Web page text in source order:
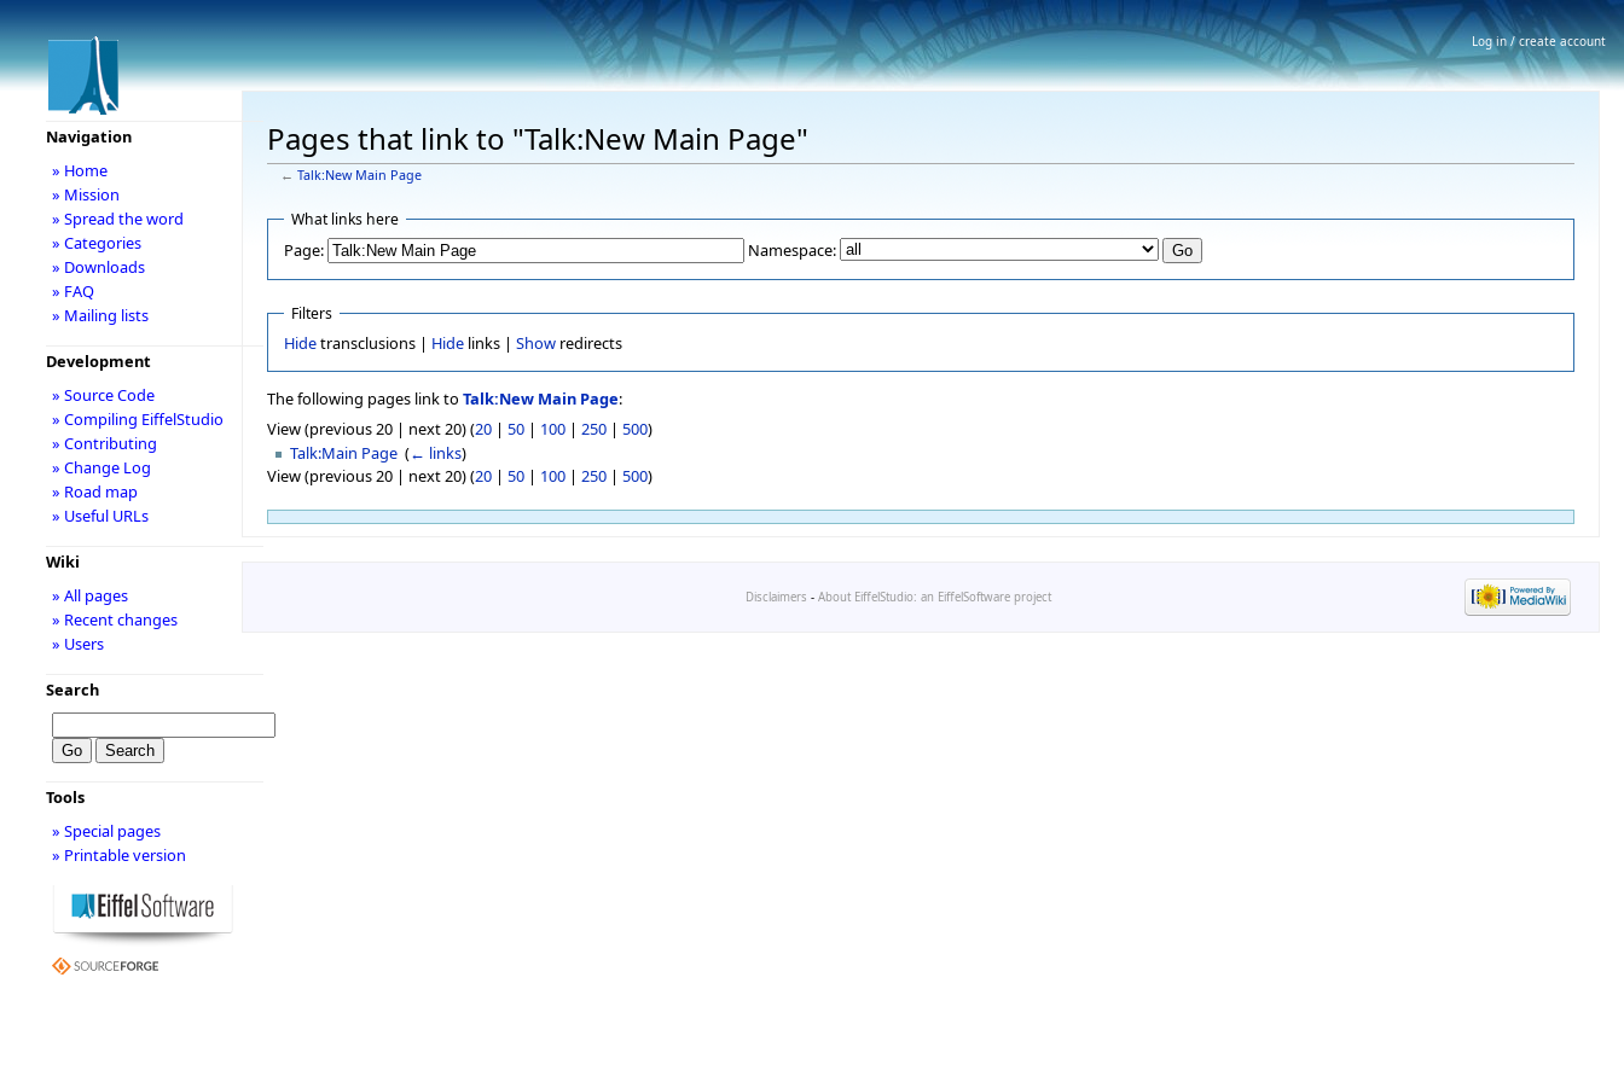
Pages that link to "Talk:New Main Page"
← Talk:New Main Page
What links here
Page: Namespace:
Filters
Hidetransclusions | Hidelinks | Showredirects
The following pages link to Talk:New Main Page:
View (previous 20 | next 20) (20 | 50 | 100 | 250 | 500)
Talk:Main Page ‎(← links)
View (previous 20 | next 20) (20 | 50 | 100 | 250 | 500)
Navigation
» Home
» Mission
» Spread the word
» Categories
» Downloads
» FAQ
» Mailing lists
Development
» Source Code
» Compiling EiffelStudio
» Contributing
» Change Log
» Road map
» Useful URLs
Wiki
» All pages
» Recent changes
» Users
Search
Tools
» Special pages
» Printable version
Disclaimers - About EiffelStudio: an EiffelSoftware project
Log in / create account